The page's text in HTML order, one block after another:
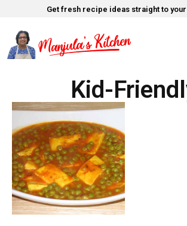
Get fresh recipe ideas straight to your
Kid-